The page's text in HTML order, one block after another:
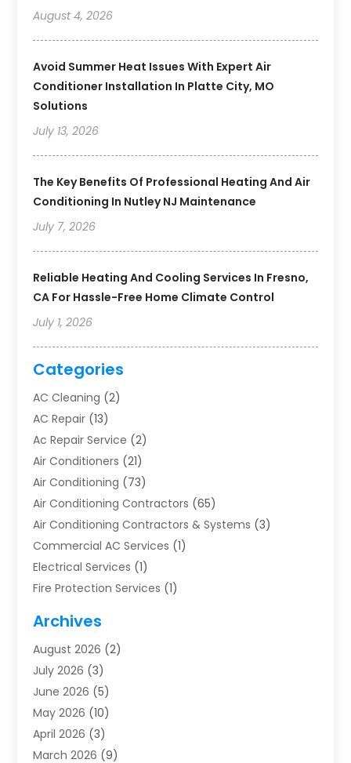
August 4, 2026
Avoid Summer Heat Issues With Expert Air
Conditioner Installation In Platte City, MO
Solutions
July 13, 2026
The Key Benefits Of Professional Heating And Air
Conditioning In Nutley NJ Maintenance
July 7, 2026
Reliable Heating And Cooling Services In Fresno,
CA For Hassle-Free Home Climate Control
July 1, 2026
Categories
AC Cleaning (2)
AC Repair (13)
Ac Repair Service (2)
Air Conditioners (21)
Air Conditioning (73)
Air Conditioning Contractors (65)
Air Conditioning Contractors & Systems (3)
Commercial AC Services (1)
Electrical Services (1)
Fire Protection Services (1)
Furnace Repair
Heat Pump Repair
Heating(2)
Heating & Air Conditioning
Heating & Cooling
Heating And Air Conditioning
Heating And Air Conditioning Repair Service
Archives
August 2026 (2)
July 2026 (3)
June 2026 (5)
May 2026 (10)
April 2026 (3)
March 2026 (9)